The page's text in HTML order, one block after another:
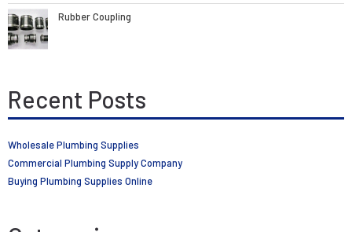
Rubber Coupling
Recent Posts
Wholesale Plumbing Supplies
Commercial Plumbing Supply Company
Buying Plumbing Supplies Online